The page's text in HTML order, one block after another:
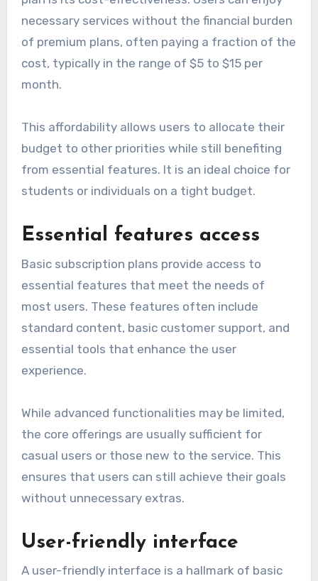
necessary services without the financial burden
of premium plans, often paying a fraction of the
cost, typically in the range of $5 to $15 per
month.
This affordability allows users to allocate their
budget to other priorities while still benefiting
from essential features. It is an ideal choice for
students or individuals on a tight budget.
Essential features access
Basic subscription plans provide access to
essential features that meet the needs of
most users. These features often include
standard content, basic customer support, and
essential tools that enhance the user
experience.
While advanced functionalities may be limited,
the core offerings are usually sufficient for
casual users or those new to the service. This
ensures that users can still achieve their goals
without unnecessary extras.
User-friendly interface
A user-friendly interface is a hallmark of basic